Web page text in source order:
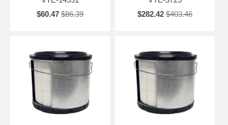
$60.47 $86.39
$282.42 $403.46